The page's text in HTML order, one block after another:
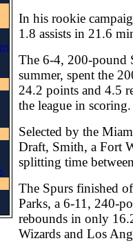
In his rookie
1.8 assists in 21.6
The 6-4, 200-pound
summer, spent the
24.2 points and 4.5
the league in
Selected by the
Draft, Smith, a Fort
splitting time
The Spurs finished
Parks, a 6-11, 240-
rebounds in only
Wizards and Los